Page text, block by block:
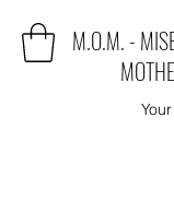
M.O.M. -